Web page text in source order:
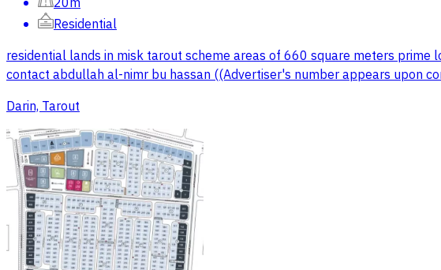
Residential
residential lands in misk tarout scheme areas of 660 square meters
contact abdullah al-nimr bu hassan ((Advertiser's number appears upon
Darin, Tarout